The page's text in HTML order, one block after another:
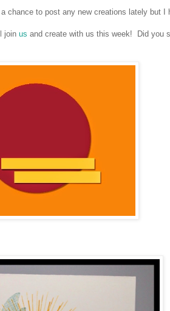
to post any new creations lately but I
join us and create with us this week! Did you